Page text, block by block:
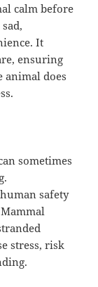
calm before
It
ensuring
animal does
sometimes
safety
stress, risk